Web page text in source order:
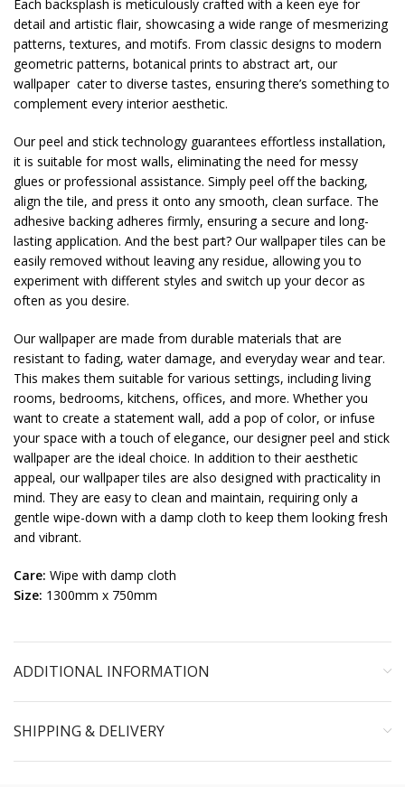
Each backsplash is meticulously crafted with a keen eye for
detail and artistic flair, showcasing a wide range of mesmerizing
patterns, textures, and motifs. From classic designs to modern
geometric patterns, botanical prints to abstract art, our
wallpaper cater to diverse tastes, ensuring there’s something to
complement every interior aesthetic.
Our peel and stick technology guarantees effortless installation,
it is suitable for most walls, eliminating the need for messy
glues or professional assistance. Simply peel off the backing,
align the tile, and press it onto any smooth, clean surface. The
adhesive backing adheres firmly, ensuring a secure and long-
lasting application. And the best part? Our wallpaper tiles can be
easily removed without leaving any residue, allowing you to
experiment with different styles and switch up your decor as
often as you desire.
Our wallpaper are made from durable materials that are
resistant to fading, water damage, and everyday wear and tear.
This makes them suitable for various settings, including living
rooms, bedrooms, kitchens, offices, and more. Whether you
want to create a statement wall, add a pop of color, or infuse
your space with a touch of elegance, our designer peel and stick
wallpaper are the ideal choice. In addition to their aesthetic
appeal, our wallpaper tiles are also designed with practicality in
mind. They are easy to clean and maintain, requiring only a
gentle wipe-down with a damp cloth to keep them looking fresh
and vibrant.
Care: Wipe with damp cloth
Size: 1300mm x 750mm
ADDITIONAL INFORMATION
SHIPPING & DELIVERY